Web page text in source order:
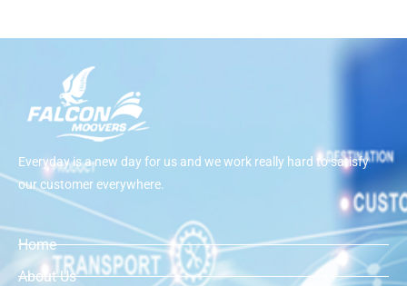
Everyday is a new day for us and we work really hard to satisfy
our customer everywhere.
Home
About Us